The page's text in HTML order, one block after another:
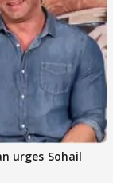
urges Sohail